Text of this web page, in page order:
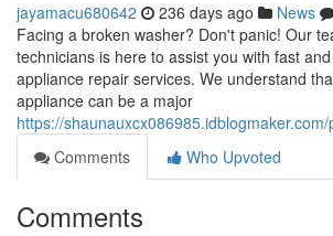
jayamacu680642 236 days ago News
Facing a broken washer? Don't panic! Our
technicians is here to assist you with fast
appliance repair services. We understand
appliance can be a major
https://
Comments
Who Upvoted
Comments